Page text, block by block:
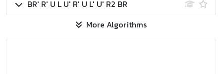
BR' R' U L U' R' U L' U' R2 BR
More Algorithms